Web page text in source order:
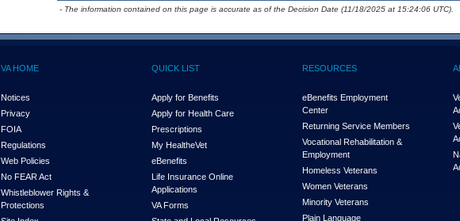
- The information contained on this page is accurate as of the Decision Date (11/18/2025 at 15:24:06 UTC).
VA HOME
Notices
Privacy
FOIA
Regulations
Web Policies
No FEAR Act
Whistleblower Rights &
Protections
QUICK LIST
Apply for Benefits
Apply for Health Care
Prescriptions
My HealtheVet
eBenefits
Life Insurance Online
Applications
VA Forms
RESOURCES
eBenefits Employment
Center
Returning Service Members
Vocational Rehabilitation &
Employment
Homeless Veterans
Women Veterans
Minority Veterans
Plain Language